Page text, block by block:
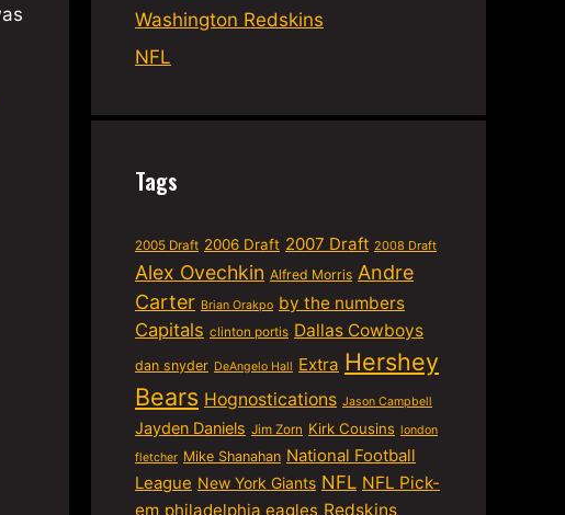
Washington Redskins
NFL
Tags
2005 Draft 2006 Draft 2007 Draft 2008 Draft
Alex Ovechkin Alfred Morris Andre
Carter Brian Orakpo by the numbers
Capitals clinton portis Dallas Cowboys
dan snyder DeAngelo Hall Extra Hershey
Bears Hognostications Jason Campbell
Jayden Daniels Jim Zorn Kirk Cousins london
fletcher Mike Shanahan National Football
League New York Giants NFL NFL Pick-
em philadelphia eagles Redskins